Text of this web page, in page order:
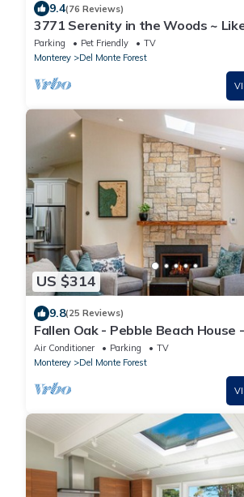
9.4(76 Reviews)
3771 Serenity in the Woods ~
House
Parking Pet Friendly
TV
Monterey
Del Monte Forest
US $314
9.8(25 Reviews)
Fallen Oak - Pebble Beach House
Forest
Air Conditioner Parking
TV
Monterey
Del Monte Forest